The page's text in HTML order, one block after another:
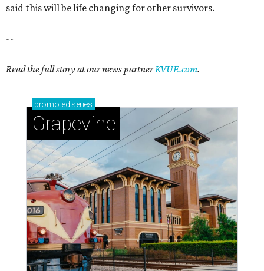
said this will be life changing for other survivors.
--
Read the full story at our news partnerKVUE.com.
promoted series
Grapevine